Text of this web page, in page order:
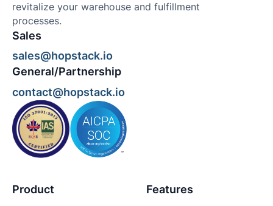
revitalize your warehouse and fulfillment
processes.
Sales
sales@hopstack.io
General/Partnership
contact@hopstack.io
Product Features